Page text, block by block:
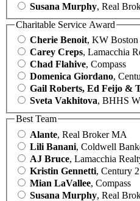
Susana Murphy, Real
Charitable Service Award
Cherie Benoit, KW Boston
Carey Creps, Lamacchia
Chad Flahive, Compass
Domenica Giordano,
Gail Roberts, Ed Feijo &
Sveta Vakhitova, BHHS
Best Team
Alante, Real Broker MA
Lili Banani, Coldwell
AJ Bruce, Lamacchia
Kristin Gennetti, Century
Mian LaVallee, Compass
Susana Murphy, Real